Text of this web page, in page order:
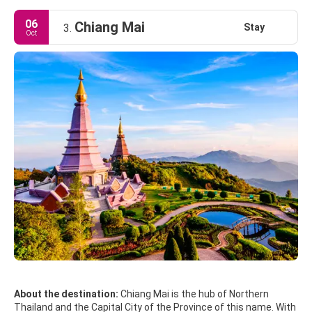
06
Oct 3. Chiang Mai Stay
About the destination: Chiang Mai is the hub of Northern
Thailand and the Capital City of the Province of this name. With